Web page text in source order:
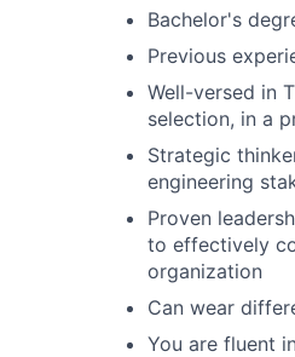
Bachelor's
Previous
Well-versed in
selection, in a
Strategic
engineering
Proven
to effectively
organization
Can wear
You are fluent